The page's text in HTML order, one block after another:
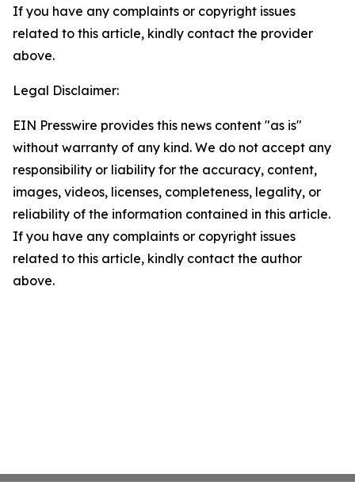
If you have any complaints or copyright issues
related to this article, kindly contact the provider
above.
Legal Disclaimer:
EIN Presswire provides this news content "as is"
without warranty of any kind. We do not accept any
responsibility or liability for the accuracy, content,
images, videos, licenses, completeness, legality, or
reliability of the information contained in this article.
If you have any complaints or copyright issues
related to this article, kindly contact the author
above.